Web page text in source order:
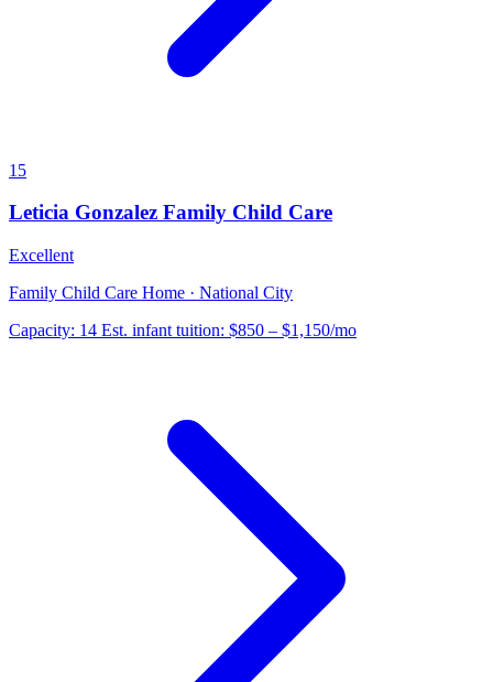
15
Leticia Gonzalez Family Child Care
Excellent
Family Child Care Home · National City
Capacity: 14 Est. infant tuition: $850 – $1,150/mo